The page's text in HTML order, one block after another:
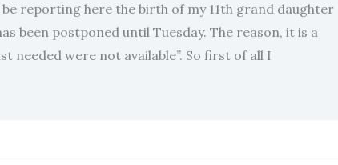
reporting here the birth of my 11th grand daughter
been postponed until Tuesday. The reason, it is a
needed were not available”. So first of all I